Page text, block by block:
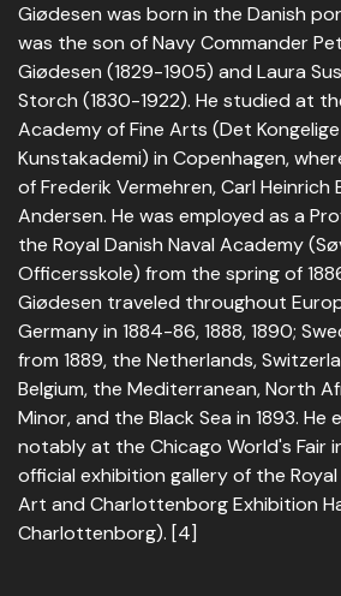
Giødesen was born in the Danish
was the son of Navy Commander
Giødesen (1829-1905) and Laura
Storch (1830-1922). He studied at
Academy of Fine Arts (Det
Kunstakademi) in Copenhagen,
of Frederik Vermehren, Carl Heinrich
Andersen. He was employed as a
the Royal Danish Naval Academy
Officersskole) from the spring of
Giødesen traveled throughout
Germany in 1884-86, 1888, 1890;
from 1889, the Netherlands,
Belgium, the Mediterranean, North
Minor, and the Black Sea in 1893. He
notably at the Chicago World's Fair
official exhibition gallery of the
Art and Charlottenborg Exhibition
Charlottenborg). [4]